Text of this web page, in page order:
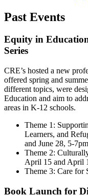
Past Events
Equity in
Series
CRE’s hosted a new
offered spring and
different topics, were
Education and aim to
areas in K-12 schools.
Theme 1:
Learners, and
and June 28, 5-7pm
Theme 2:
April 15 and April
Theme 3: Care for
Book Launch for